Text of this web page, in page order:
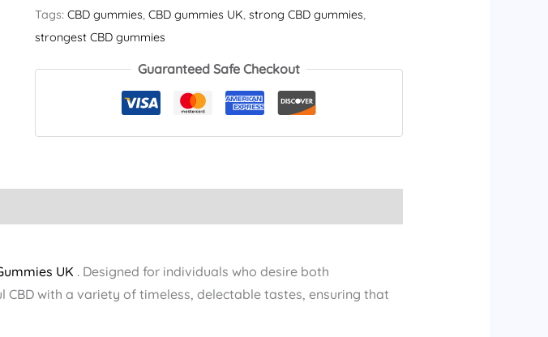
Tags:CBD gummies​,CBD gummies UK,strong CBD gummies​,
strongest CBD gummies​
Guaranteed Safe Checkout
UK . Designed for individuals who desire both
with a variety of timeless, delectable tastes, ensuring that